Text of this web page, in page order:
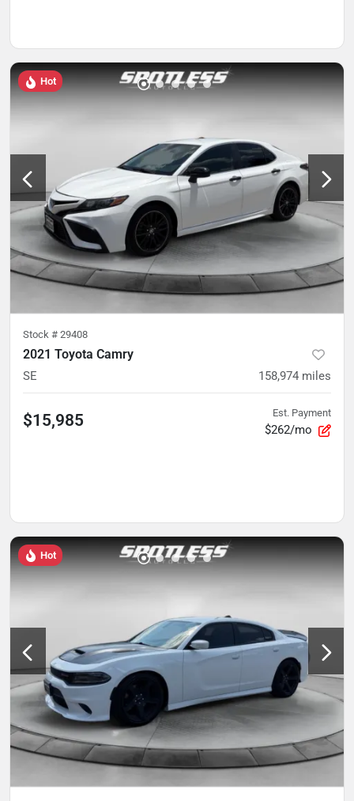
Hot
Stock # 29408
2021 Toyota Camry
SE 158,974 miles
$15,985 Est. Payment
$262/mo
Hot